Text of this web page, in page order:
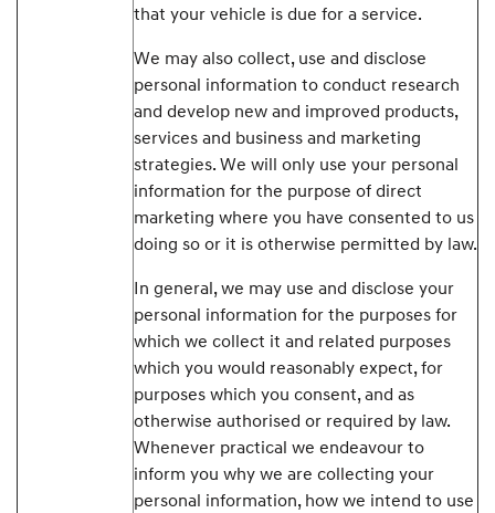
that your vehicle is due for a service.
We may also collect, use and disclose
personal information to conduct research
and develop new and improved products,
services and business and marketing
strategies. We will only use your personal
information for the purpose of direct
marketing where you have consented to us
doing so or it is otherwise permitted by law.
In general, we may use and disclose your
personal information for the purposes for
which we collect it and related purposes
which you would reasonably expect, for
purposes which you consent, and as
otherwise authorised or required by law.
Whenever practical we endeavour to
inform you why we are collecting your
personal information, how we intend to use